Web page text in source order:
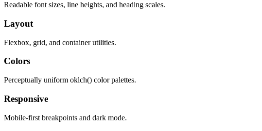
Readable font sizes, line heights, and heading scales.
Layout
Flexbox, grid, and container utilities.
Colors
Perceptually uniform oklch() color palettes.
Responsive
Mobile-first breakpoints and dark mode.